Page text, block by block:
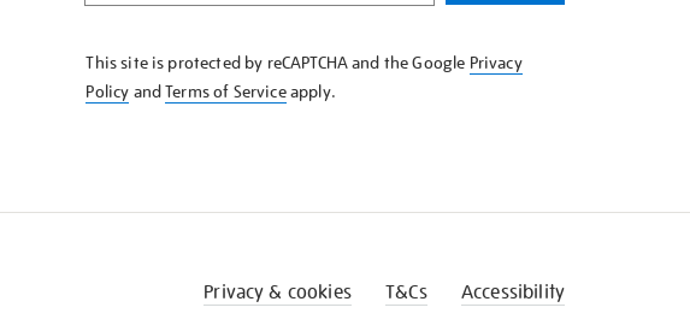
KNOW
This site is protected by reCAPTCHA and the Google Privacy
Policy andTerms of Serviceapply.
Privacy & cookies T&Cs Accessibility